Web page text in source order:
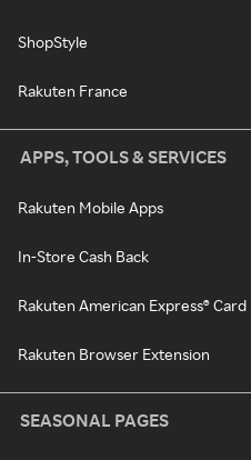
ShopStyle
Rakuten France
APPS, TOOLS & SERVICES
Rakuten Mobile Apps
In-Store Cash Back
Rakuten American Express® Card
Rakuten Browser Extension
SEASONAL PAGES